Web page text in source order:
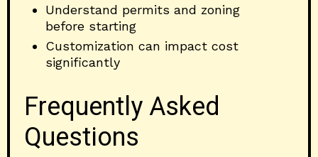
Understand permits and zoning
before starting
Customization can impact cost
significantly
Frequently Asked
Questions